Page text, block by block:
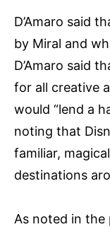
D’Amaro said
by Miral and
D’Amaro said
for all creative
would “lend a
noting that
familiar,
destinations
As noted in the